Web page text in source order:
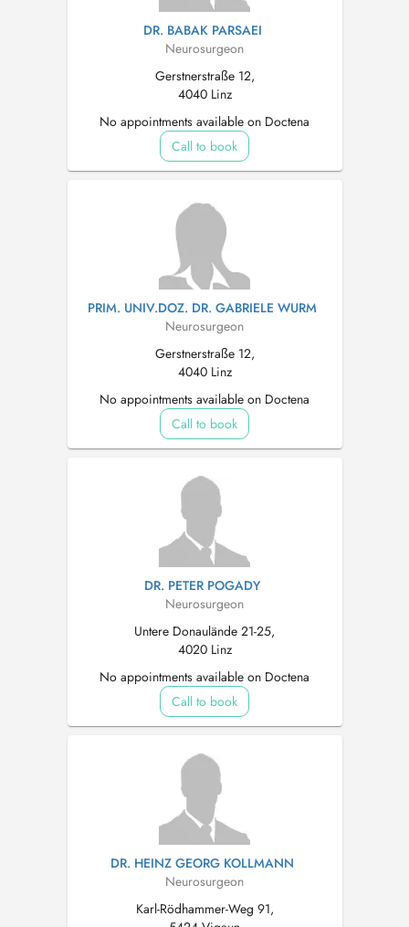
DR. BABAK PARSAEI
Neurosurgeon
Gerstnerstraße 12,
4040 Linz
No appointments available on Doctena
Call to book
PRIM. UNIV.DOZ. DR. GABRIELE WURM
Neurosurgeon
Gerstnerstraße 12,
4040 Linz
No appointments available on Doctena
Call to book
DR. PETER POGADY
Neurosurgeon
Untere Donaulände 21-25,
4020 Linz
No appointments available on Doctena
Call to book
DR. HEINZ GEORG KOLLMANN
Neurosurgeon
Karl-Rödhammer-Weg 91,